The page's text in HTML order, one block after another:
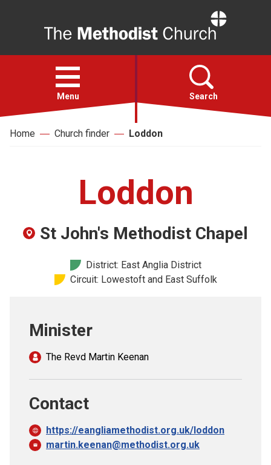
Open
menu
Menu Search
Faith
Church finder
Home Church finder Loddon
Loddon
St John's Methodist Chapel
District: East Anglia District
Circuit: Lowestoft and East Suffolk
Minister
The Revd Martin Keenan
Contact
https://eangliamethodist.org.uk/loddon
martin.keenan@methodist.org.uk